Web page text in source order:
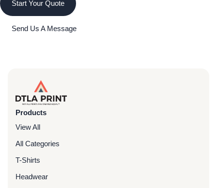
Start Your Quote
Send Us A Message
Products
View All
All Categories
T-Shirts
Headwear